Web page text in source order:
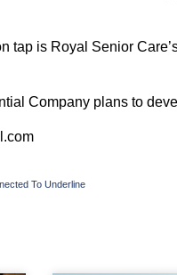
tap is Royal Senior
Company plans to
To Underline